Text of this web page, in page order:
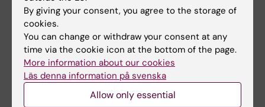
New study
Metabolic syndrome linked to faster
brain ageing
People with metabolic syndrome tend to have
By giving your consent, you agree to the storage of
cookies.
You can change or withdraw your consent at any
time via the cookie icon at the bottom of the page.
More information about our cookies
Läs denna information på svenska
Allow only essential